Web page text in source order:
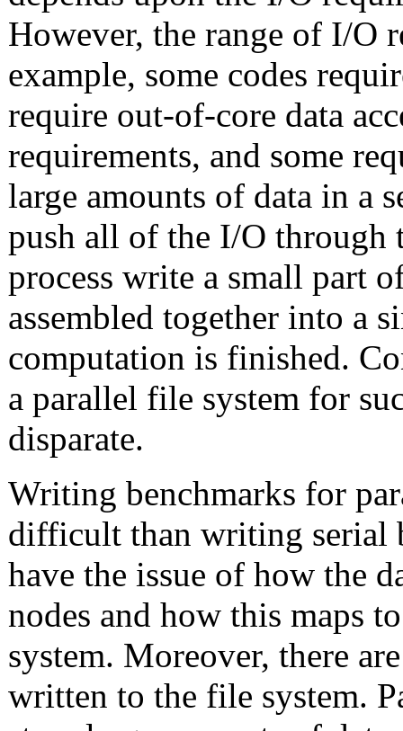
However, the range of I/O
example, some codes
require out-of-core data
requirements, and some
large amounts of data in a
push all of the I/O through
process write a small part
assembled together into a
computation is finished.
a parallel file system for
disparate.
Writing benchmarks for
difficult than writing serial
have the issue of how the
nodes and how this maps
system. Moreover, there
written to the file system.